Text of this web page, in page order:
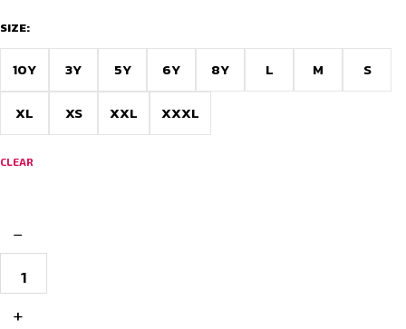
SIZE:
10Y 3Y 5Y 6Y 8Y L M S
XL XS XXL XXXL
CLEAR
−
Football
Jersey
Envy
+